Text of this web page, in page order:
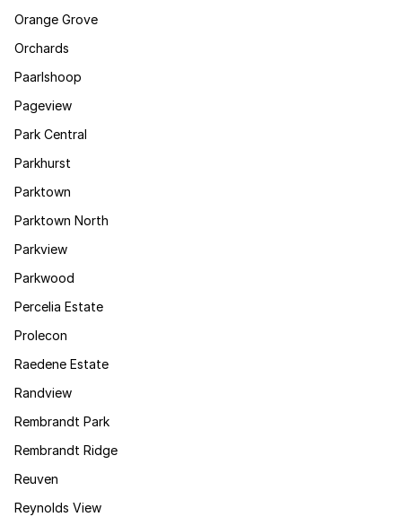
Orange Grove
Orchards
Paarlshoop
Pageview
Park Central
Parkhurst
Parktown
Parktown North
Parkview
Parkwood
Percelia Estate
Prolecon
Raedene Estate
Randview
Rembrandt Park
Rembrandt Ridge
Reuven
Reynolds View